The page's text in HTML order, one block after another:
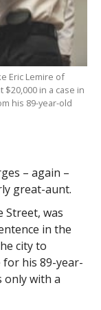
Eric Lemire of
in a case in
his 89-year-old
– again –
great-aunt.
Street, was
in the
city to
for his 89-year-
only with a